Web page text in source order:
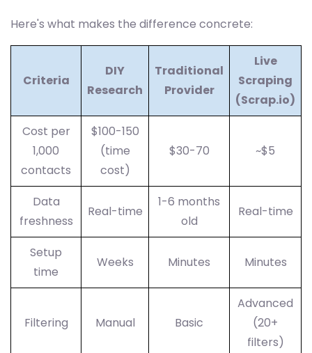
Here's what makes the difference concrete:
Criteria
DIY
Research
Traditional
Provider
Live
Scraping
(Scrap.io)
Cost per
1,000
contacts
$100-150
(time
cost)
$30-70 ~$5
Data
freshness
Real-time
1-6 months
old
Real-time
Setup
time
Weeks Minutes Minutes
Filtering Manual Basic
Advanced
(20+
filters)